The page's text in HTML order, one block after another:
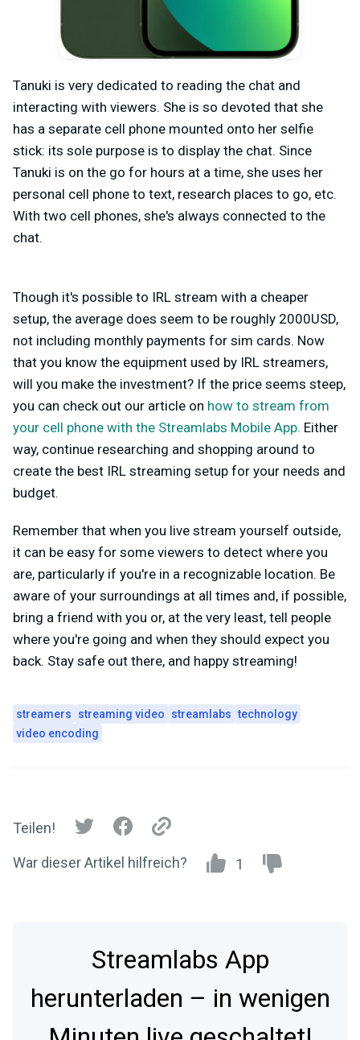
Tanuki is very dedicated to reading the chat and
interacting with viewers. She is so devoted that she
has a separate cell phone mounted onto her selfie
stick: its sole purpose is to display the chat. Since
Tanuki is on the go for hours at a time, she uses her
personal cell phone to text, research places to go, etc.
With two cell phones, she's always connected to the
chat.
Though it's possible to IRL stream with a cheaper
setup, the average does seem to be roughly 2000USD,
not including monthly payments for sim cards. Now
that you know the equipment used by IRL streamers,
will you make the investment? If the price seems steep,
you can check out our article on how to stream from
your cell phone with the Streamlabs Mobile App. Either
way, continue researching and shopping around to
create the best IRL streaming setup for your needs and
budget.
Remember that when you live stream yourself outside,
it can be easy for some viewers to detect where you
are, particularly if you're in a recognizable location. Be
aware of your surroundings at all times and, if possible,
bring a friend with you or, at the very least, tell people
where you're going and when they should expect you
back. Stay safe out there, and happy streaming!
streamers streaming video streamlabs technology
video encoding
Teilen!
War dieser Artikel hilfreich? 1
Streamlabs App
herunterladen – in wenigen